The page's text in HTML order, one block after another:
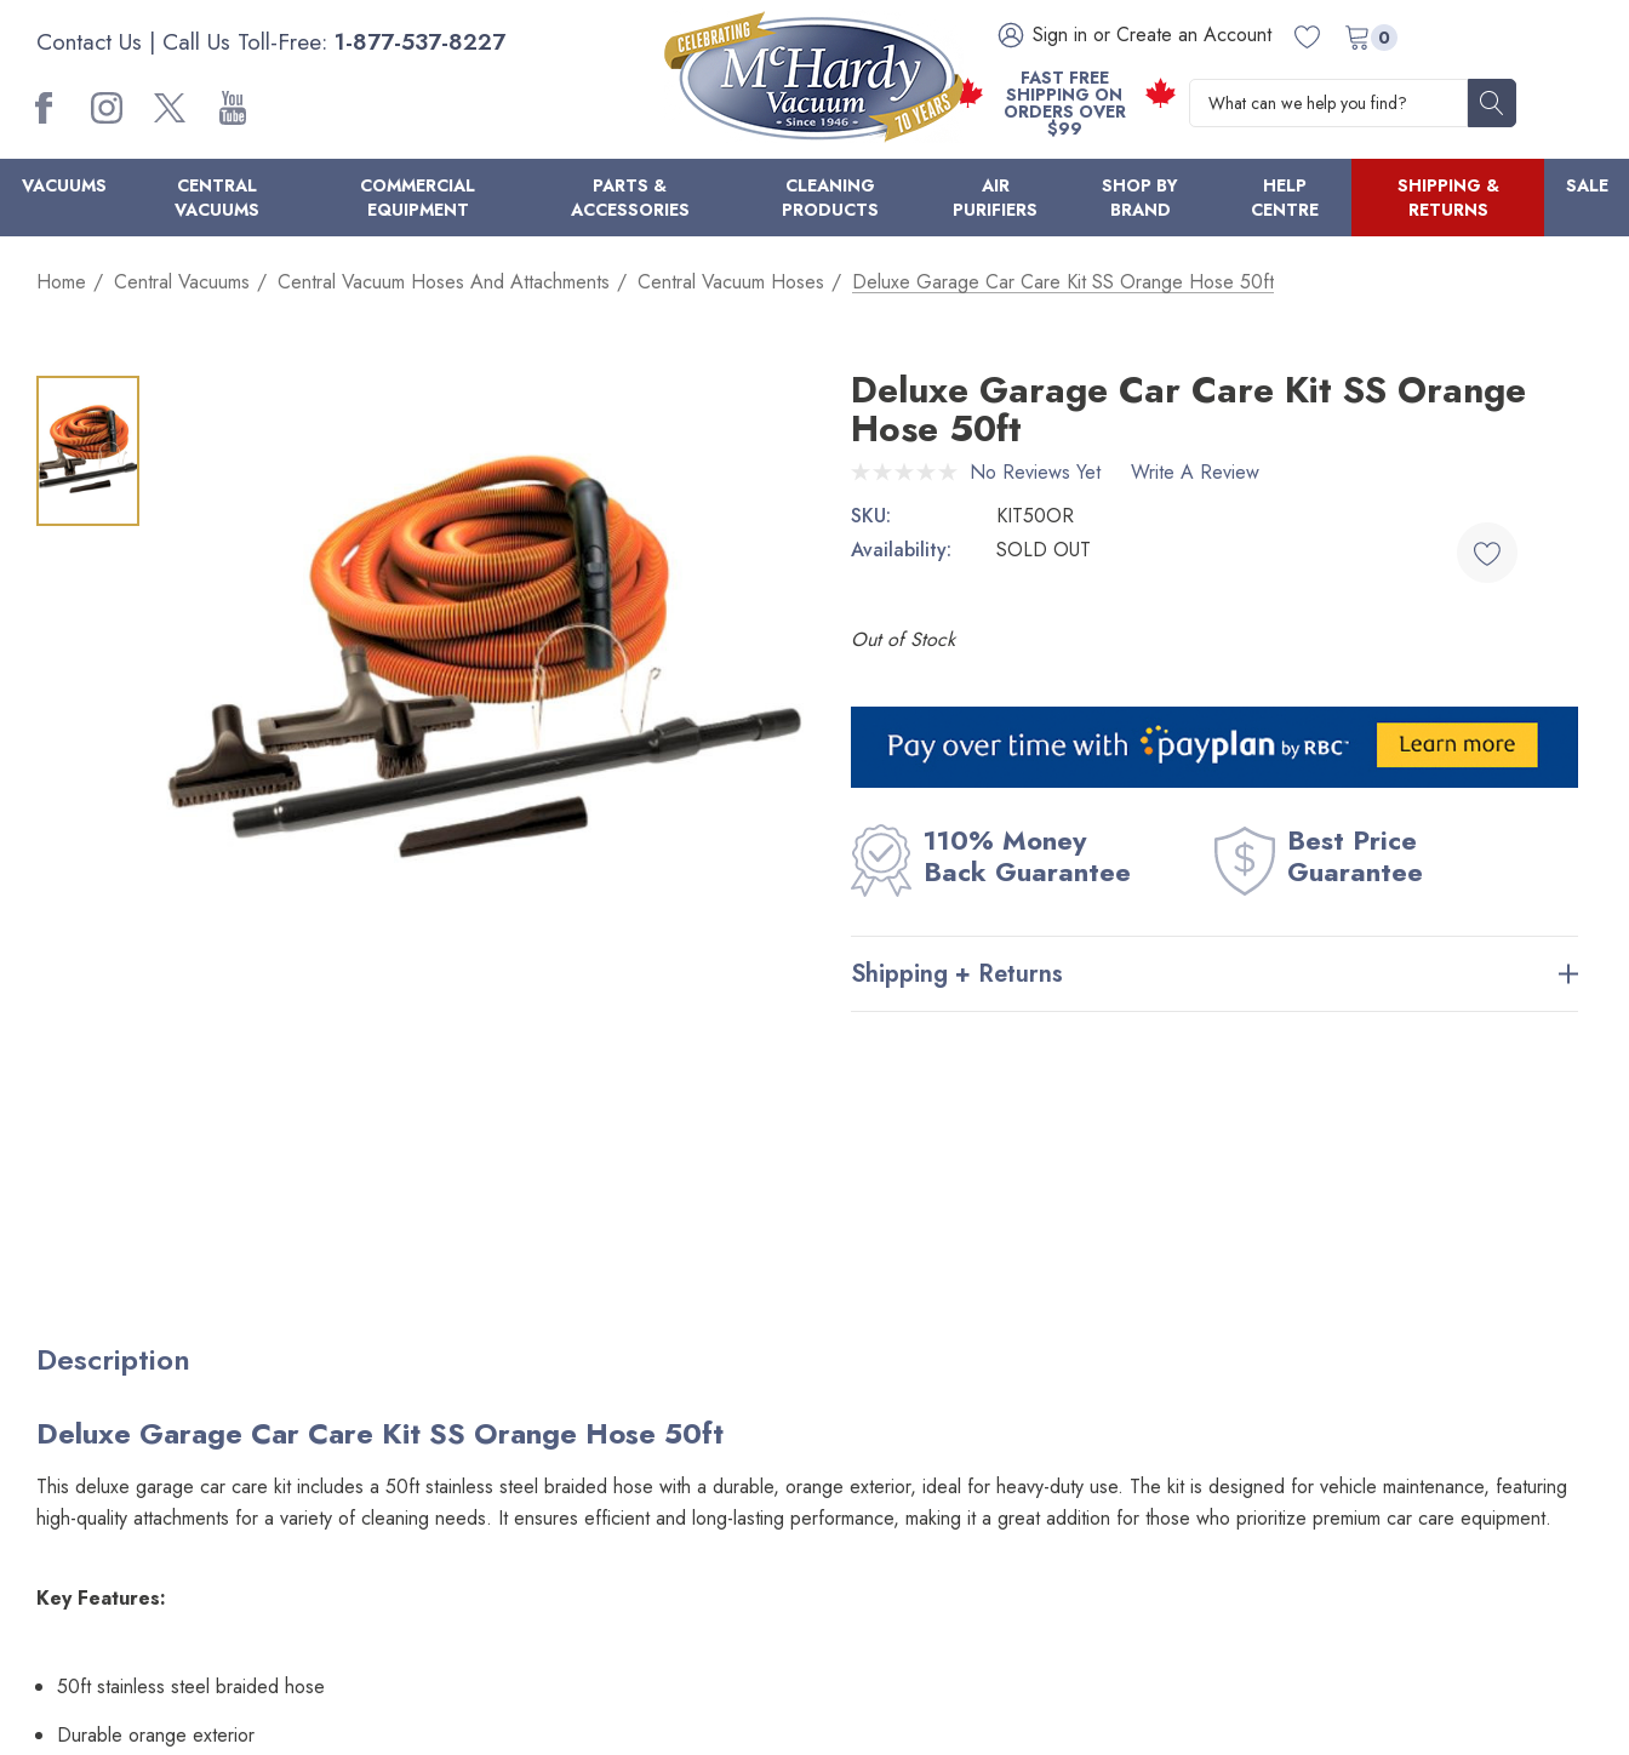
Contact Us | Call Us Toll-Free: 1-877-537-8227 Sign in or Create an Account
0
FAST FREE
SHIPPING ON
ORDERS OVER
$99
Search
VACUUMS
CENTRAL
VACUUMS
COMMERCIAL
EQUIPMENT
PARTS &
ACCESSORIES
CLEANING
PRODUCTS
AIR
PURIFIERS
SHOP BY
BRAND
HELP
CENTRE
SHIPPING &
RETURNS
SALE
Home Central Vacuums Central Vacuum Hoses And Attachments Central Vacuum Hoses Deluxe Garage Car Care Kit SS Orange Hose 50ft
Deluxe Garage Car Care Kit SS Orange
Hose 50ft
No Reviews Yet
Write A Review
SKU:
KIT50OR
Availability:
SOLD OUT
Out of Stock
110% Money
Back Guarantee
Best Price
Guarantee
Shipping + Returns
Description
Deluxe Garage Car Care Kit SS Orange Hose 50ft
This deluxe garage car care kit includes a 50ft stainless steel braided hose with a durable, orange exterior, ideal for heavy-duty use. The kit is designed for vehicle maintenance, featuring
high-quality attachments for a variety of cleaning needs. It ensures efficient and long-lasting performance, making it a great addition for those who prioritize premium car care equipment.
Key Features:
50ft stainless steel braided hose
Durable orange exterior